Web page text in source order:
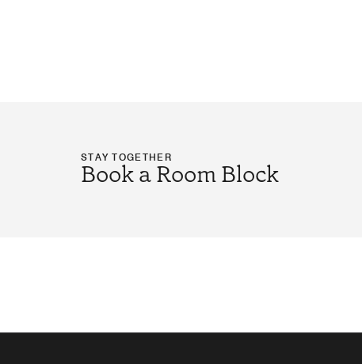
STAY TOGETHER
Book a Room Block